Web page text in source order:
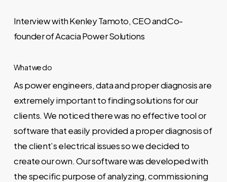
Interview with Kenley Tamoto, CEO and Co-
founder of Acacia Power Solutions
What we do
As power engineers, data and proper diagnosis are
extremely important to finding solutions for our
clients. We noticed there was no effective tool or
software that easily provided a proper diagnosis of
the client’s electrical issues so we decided to
create our own. Our software was developed with
the specific purpose of analyzing, commissioning